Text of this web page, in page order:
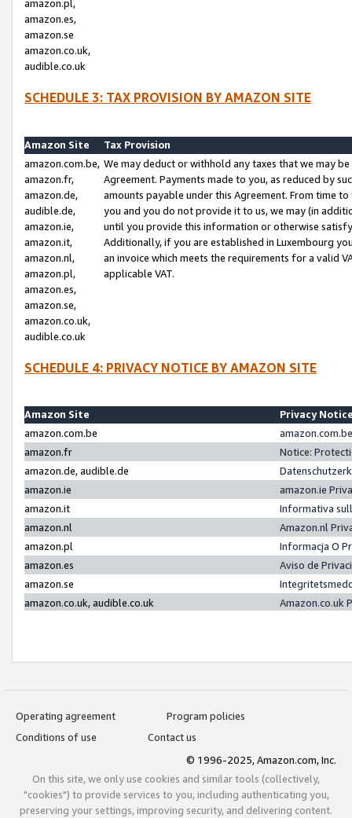
amazon.pl,
amazon.es,
amazon.se
amazon.co.uk,
audible.co.uk
SCHEDULE 3: TAX PROVISION BY AMAZON SITE
Amazon Site
Tax Provision
amazon.com.be,
amazon.fr,
amazon.de,
audible.de,
amazon.ie,
amazon.it,
amazon.nl,
amazon.pl,
amazon.es,
amazon.se,
amazon.co.uk,
audible.co.uk
We may deduct or withhold any taxes that we may
Agreement. Payments made to you, as reduced by
amounts payable under this Agreement. From time
you and you do not provide it to us, we may (in
until you provide this information or otherwise
Additionally, if you are established in Luxembourg
an invoice which meets the requirements for a valid
applicable VAT.
SCHEDULE 4: PRIVACY NOTICE BY AMAZON SITE
Amazon Site
Privacy
amazon.com.be
amazon.fr
Notice:
amazon.de, audible.de
amazon.ie
amazon.ie
amazon.it
Informativa
amazon.nl
Amazon.nl
amazon.pl
Informacja O
amazon.es
Aviso de
amazon.se
amazon.co.uk, audible.co.uk
Amazon.co.uk
Operating agreement
Program policies
Conditions of use
Contact us
© 1996-2025, Amazon.com, Inc.
On this site, we only use cookies and similar tools (collectively,
"cookies") to provide services to you, including authenticating you,
preserving your settings, improving security, and delivering content.